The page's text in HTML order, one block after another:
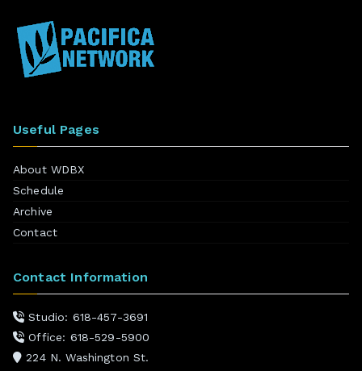
Useful Pages
About WDBX
Schedule
Archive
Contact
Contact Information
Studio: 618-457-3691
Office: 618-529-5900
224 N. Washington St.